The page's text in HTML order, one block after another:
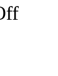
on
Drones